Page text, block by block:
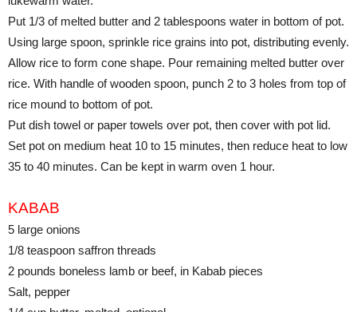
Put 1/3 of melted butter and 2 tablespoons water in bottom of pot.
Using large spoon, sprinkle rice grains into pot, distributing evenly.
Allow rice to form cone shape. Pour remaining melted butter over
rice. With handle of wooden spoon, punch 2 to 3 holes from top of
rice mound to bottom of pot.
Put dish towel or paper towels over pot, then cover with pot lid.
Set pot on medium heat 10 to 15 minutes, then reduce heat to low
35 to 40 minutes. Can be kept in warm oven 1 hour.
KABAB
5 large onions
1/8 teaspoon saffron threads
2 pounds boneless lamb or beef, in Kabab pieces
Salt, pepper